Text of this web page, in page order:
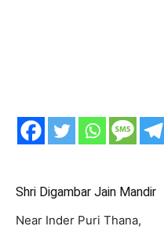
Shri Digambar Jain Mandir
Near Inder Puri Thana,